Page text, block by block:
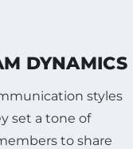
DYNAMICS
styles
set a tone of
to share